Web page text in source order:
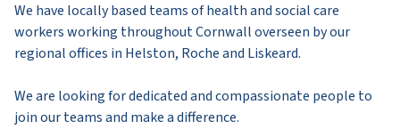
We have locally based teams of health and social care
workers working throughout Cornwall overseen by our
regional offices in Helston, Roche and Liskeard.
We are looking for dedicated and compassionate people to
join our teams and make a difference.